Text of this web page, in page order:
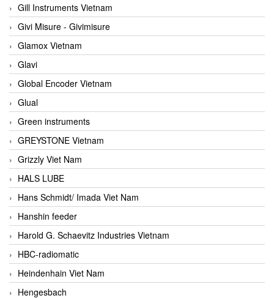
Gill Instruments Vietnam
Givi Misure - Givimisure
Glamox Vietnam
Glavi
Global Encoder Vietnam
Glual
Green instruments
GREYSTONE Vietnam
Grizzly Viet Nam
HALS LUBE
Hans Schmidt/ Imada Viet Nam
Hanshin feeder
Harold G. Schaevitz Industries Vietnam
HBC-radiomatic
Heindenhain Viet Nam
Hengesbach